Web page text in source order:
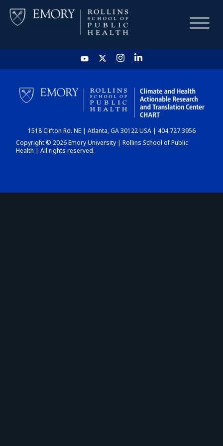
HOME
CHART
DASHBOARD
1518 Clifton Rd. NE | Atlanta, GA 30122 USA | 404.727.3956
Copyright © 2026 Emory University | Rollins School of Public
Health | All rights reserved.